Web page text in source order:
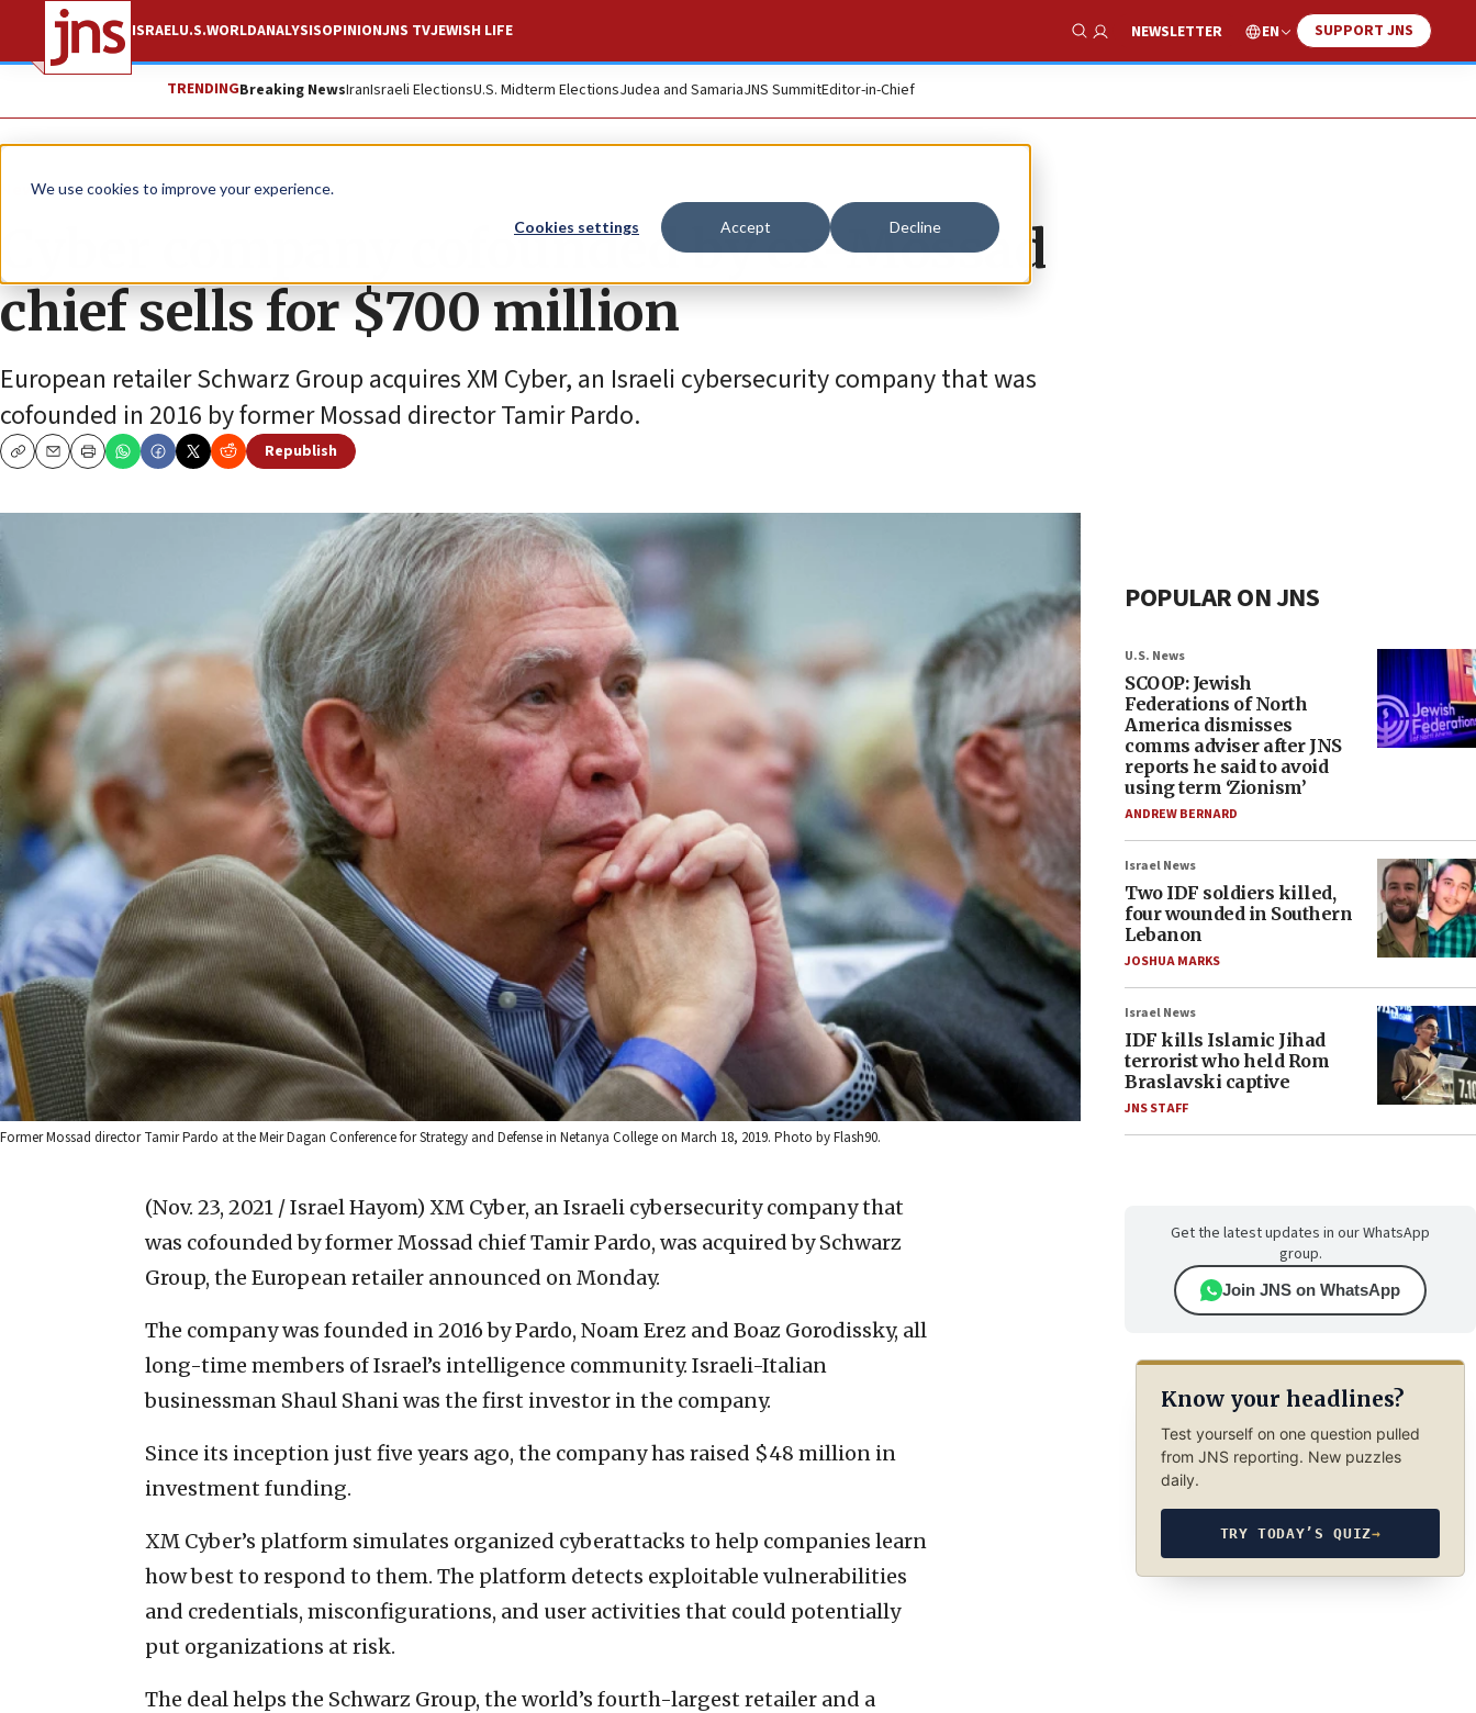
We use cookies to improve your experience.
Cookies settings Accept Decline
ISRAELU.S.WORLDANALYSISOPINIONJNS TVJEWISH LIFE
Show Search
NEWSLETTER EN SUPPORT JNS
TRENDINGBreaking NewsIranIsraeli ElectionsU.S. Midterm ElectionsJudea and SamariaJNS SummitEditor-in-Chief
News Israel News
Cyber company cofounded by ex-Mossad
chief sells for $700 million
European retailer Schwarz Group acquires XM Cyber, an Israeli cybersecurity company that was
cofounded in 2016 by former Mossad director Tamir Pardo.
CopyEmailPrint
Republish
Former Mossad director Tamir Pardo at the Meir Dagan Conference for Strategy and Defense in Netanya College on March 18, 2019. Photo by Flash90.
(Nov. 23, 2021 / Israel Hayom) XM Cyber, an Israeli cybersecurity company that
was cofounded by former Mossad chief Tamir Pardo, was acquired by Schwarz
Group, the European retailer announced on Monday.
The company was founded in 2016 by Pardo, Noam Erez and Boaz Gorodissky, all
long-time members of Israel’s intelligence community. Israeli-Italian
businessman Shaul Shani was the first investor in the company.
Since its inception just five years ago, the company has raised $48 million in
investment funding.
XM Cyber’s platform simulates organized cyberattacks to help companies learn
how best to respond to them. The platform detects exploitable vulnerabilities
and credentials, misconfigurations, and user activities that could potentially
put organizations at risk.
The deal helps the Schwarz Group, the world’s fourth-largest retailer and a
POPULAR ON JNS
U.S. News
SCOOP: Jewish
Federations of North
America dismisses
comms adviser after JNS
reports he said to avoid
using term ‘Zionism’
ANDREW BERNARD
Israel News
Two IDF soldiers killed,
four wounded in Southern
Lebanon
JOSHUA MARKS
Israel News
IDF kills Islamic Jihad
terrorist who held Rom
Braslavski captive
JNS STAFF
Get the latest updates in our WhatsApp
group.
Join JNS on WhatsApp
Know your headlines?
Test yourself on one question pulled
from JNS reporting. New puzzles
daily.
TRY TODAY’S QUIZ→